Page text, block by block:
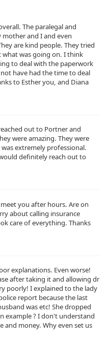
The paralegal and
and I and even
are kind people. They tried
was going on. I think
to deal with the paperwork
have had the time to deal
to Esther you, and Diana
out to Portner and
were amazing. They were
extremely professional.
definitely reach out to
you after hours. Are on
about calling insurance
care of everything. Thanks
explanations. Even worse!
after taking it and allowing dr
poorly! I explained to the lady
report because the last
was etc! She dropped
example ? I don't understand
and money. Why even set us